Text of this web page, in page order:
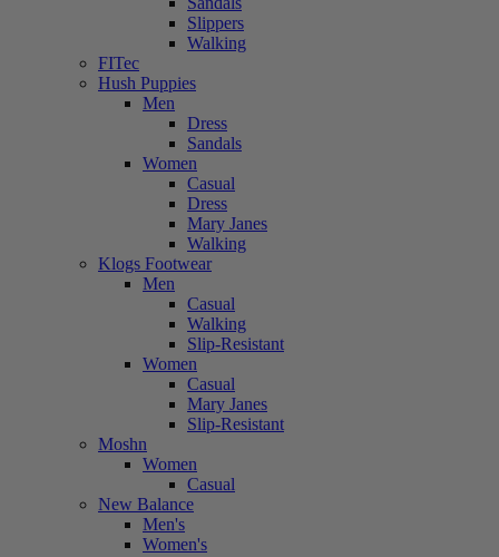
Slippers
Walking
FITec
Hush Puppies
Men
Dress
Sandals
Women
Casual
Dress
Mary Janes
Walking
Klogs Footwear
Men
Casual
Walking
Slip-Resistant
Women
Casual
Mary Janes
Slip-Resistant
Moshn
Women
Casual
New Balance
Men's
Women's